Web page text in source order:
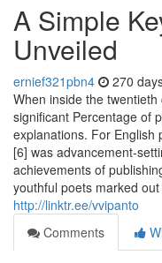
A Simple
Unveiled
ernief321pbn4 270
When inside the
significant Percentage of
explanations. For English
[6] was advancement-
achievements of
youthful poets marked
http://linktr.ee/vvipanto
Comments